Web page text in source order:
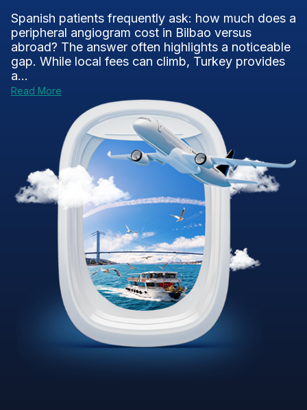
Spanish patients frequently ask: how much does a
peripheral angiogram cost in Bilbao versus
abroad? The answer often highlights a noticeable
gap. While local fees can climb, Turkey provides
a...
Read More